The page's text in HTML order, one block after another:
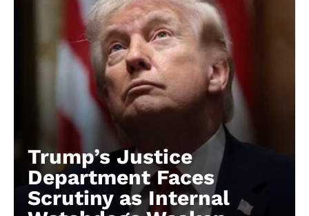
Trump’s Justice
Department Faces
Scrutiny as Internal